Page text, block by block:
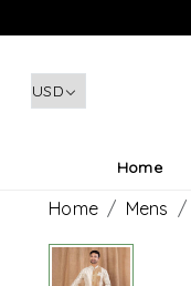
Home
Home Mens